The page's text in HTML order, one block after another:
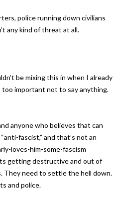
police running down civilians
any kind of threat at all.
be mixing this in when I already
important not to say anything.
anyone who believes that can
fascist,” and that’s not an
loves-him-some-fascism
getting destructive and out of
They need to settle the hell down.
and police.